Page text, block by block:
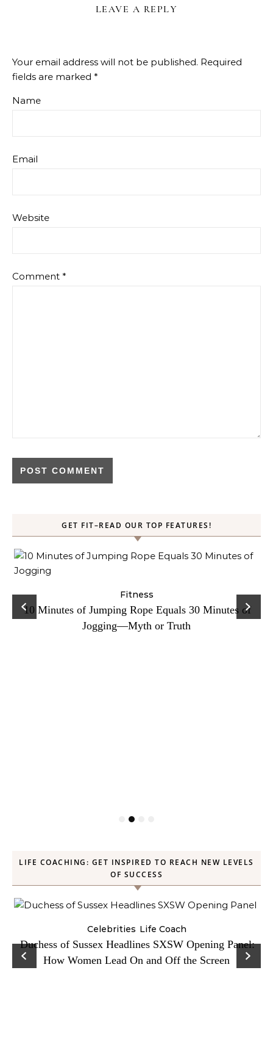
LEAVE A REPLY
Your email address will not be published. Required
fields are marked *
Name
Email
Website
Comment *
GET FIT–READ OUR TOP FEATURES!
Fitness
10 Minutes of Jumping Rope Equals 30 Minutes of
Jogging—Myth or Truth
LIFE COACHING: GET INSPIRED TO REACH NEW LEVELS
OF SUCCESS
Celebrities Life Coach
Duchess of Sussex Headlines SXSW Opening Panel:
How Women Lead On and Off the Screen